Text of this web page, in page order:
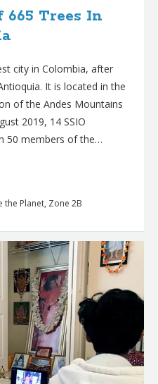
Trees In
city in Colombia, after
It is located in the
of the Andes Mountains
2019, 14 SSIO
50 members of the…
the Planet, Zone 2B